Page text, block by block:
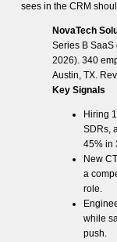
sees in the CRM
NovaTech
Series B SaaS
2026). 340
Austin, TX.
Key Signals
Hiring
SDRs,
45% in
New
a
role.
while
push.